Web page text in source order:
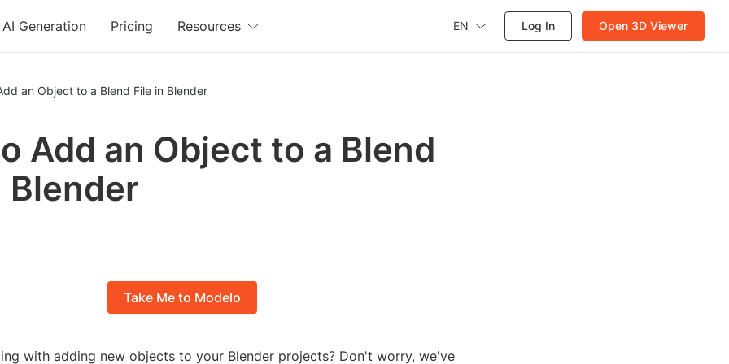
AI Generation Pricing Resources EN Log In Open 3D Viewer
an Object to a Blend File in Blender
Add an Object to a Blend
Blender
Take Me to Modelo
with adding new objects to your Blender projects? Don't worry, we've